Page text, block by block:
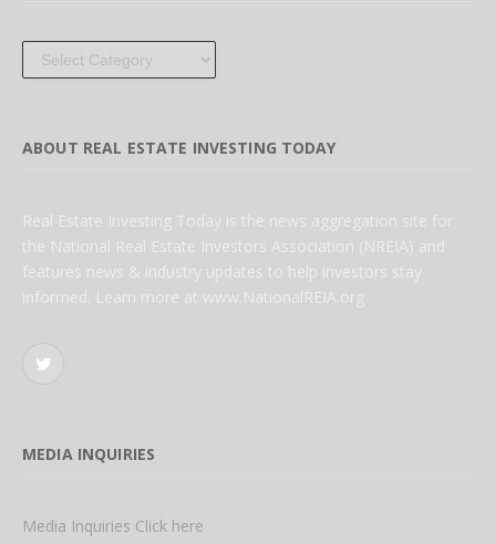
Categories
ABOUT REAL ESTATE INVESTING TODAY
Real Estate Investing Today is the news aggregation site for
the National Real Estate Investors Association (NREIA) and
features news & industry updates to help investors stay
informed. Learn more at www.NationalREIA.org
Twitter
MEDIA INQUIRIES
Media Inquiries Click here